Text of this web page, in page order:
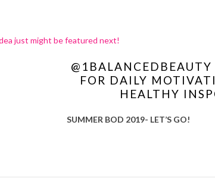
just might be featured next!
FOR DAILY
HEALTHY
SUMMER BOD 2019- LET’S GO!